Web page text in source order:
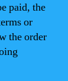
paid, the
or
the order